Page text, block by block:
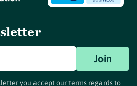
Join
you accept our terms regards to